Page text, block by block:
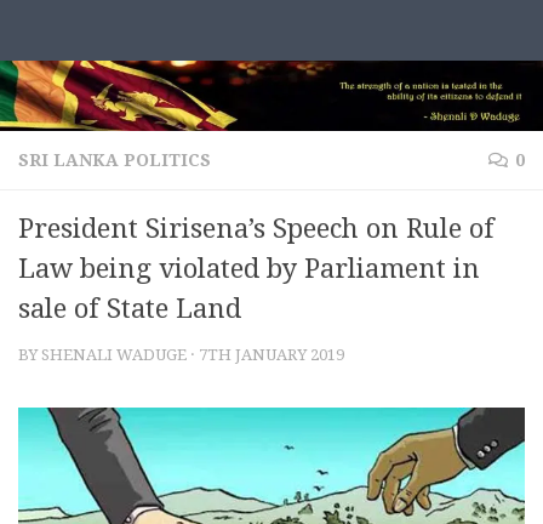
SRI LANKA POLITICS 0
President Sirisena’s Speech on Rule of
Law being violated by Parliament in
sale of State Land
BY SHENALI WADUGE · 7TH JANUARY 2019